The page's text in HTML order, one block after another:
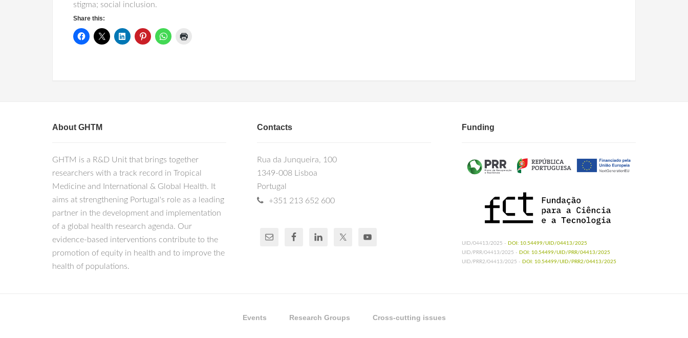
stigma; social inclusion.
Share this:
About GHTM
GHTM is a R&D Unit that brings together
researchers with a track record in Tropical
Medicine and International & Global Health. It
aims at strengthening Portugal's role as a leading
partner in the development and implementation
of a global health research agenda. Our
evidence-based interventions contribute to the
promotion of equity in health and to improve the
health of populations.
Contacts
Rua da Junqueira, 100
1349-008 Lisboa
Portugal
+351 213 652 600
Funding
UID/04413/2025 - DOI: 10.54499/UID/04413/2025
UID/PRR/04413/2025 - DOI: 10.54499/UID/PRR/04413/2025
UID/PRR2/04413/2025 - DOI: 10.54499/UID/PRR2/04413/2025
Events Research Groups Cross-cutting issues